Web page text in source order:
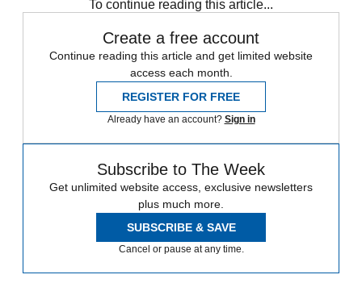
To continue reading this article...
Create a free account
Continue reading this article and get limited website
access each month.
REGISTER FOR FREE
Already have an account? Sign in
Subscribe to The Week
Get unlimited website access, exclusive newsletters
plus much more.
SUBSCRIBE & SAVE
Cancel or pause at any time.